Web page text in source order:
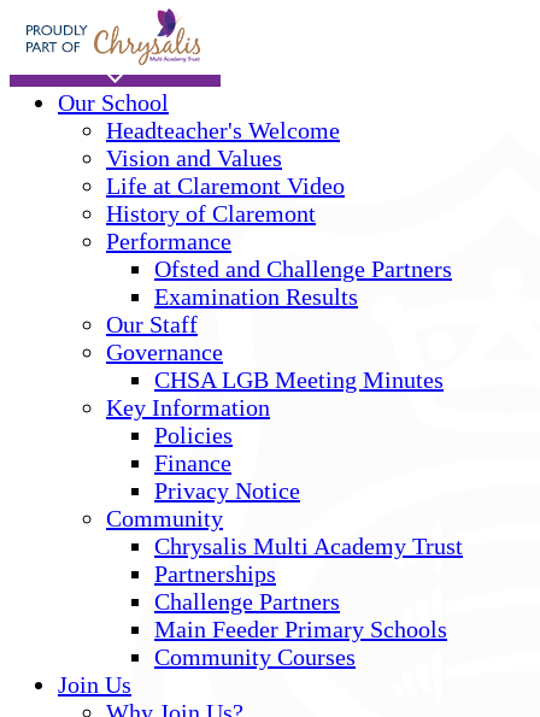
Skip to main content
Home
Our School
Headteacher's Welcome
Vision and Values
Life at Claremont Video
History of Claremont
Performance
Ofsted and Challenge Partners
Examination Results
Our Staff
Governance
CHSA LGB Meeting Minutes
Key Information
Policies
Finance
Privacy Notice
Community
Chrysalis Multi Academy Trust
Partnerships
Challenge Partners
Main Feeder Primary Schools
Community Courses
Join Us